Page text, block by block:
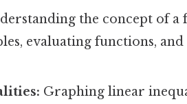
the concept of
evaluating functions,
Graphing linear